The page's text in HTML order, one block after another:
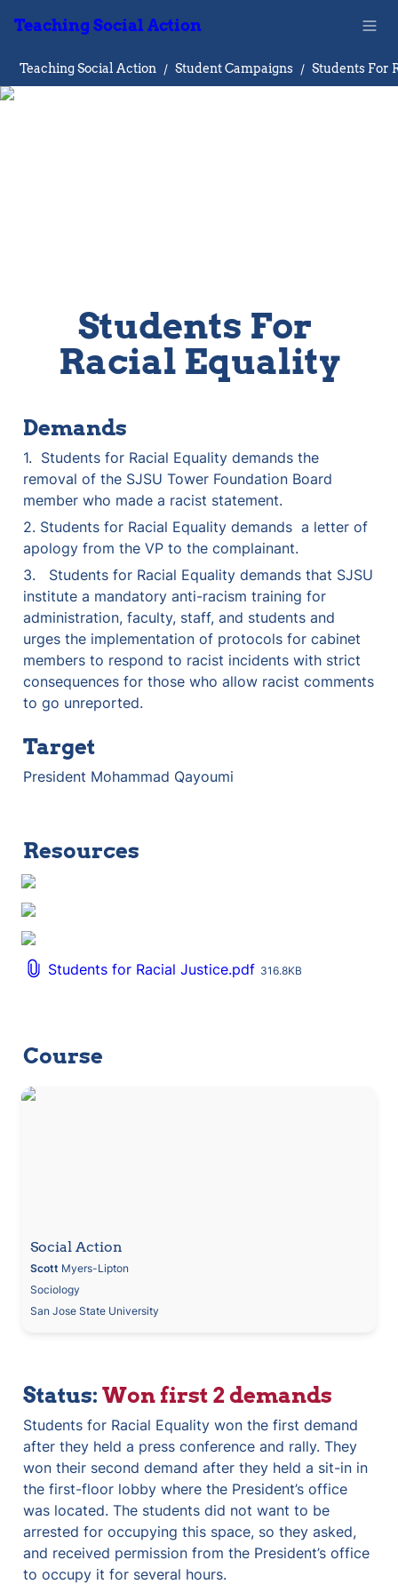
Teaching Social Action
Teaching Social Action / Student Campaigns /
Students For
Racial Equality
Demands
1.  Students for Racial Equality demands the
removal of the SJSU Tower Foundation Board
member who made a racist statement.
2. Students for Racial Equality demands  a letter of
apology from the VP to the complainant.
3.   Students for Racial Equality demands that SJSU
institute a mandatory anti-racism training for
administration, faculty, staff, and students and
urges the implementation of protocols for cabinet
members to respond to racist incidents with strict
consequences for those who allow racist comments
to go unreported.
Target
President Mohammad Qayoumi
Resources
Students for Racial Justice.pdf 316.8KB
Course
Social Action
Social Action
Scott Myers-Lipton
Sociology
San Jose State University
Status: Won first 2 demands
Students for Racial Equality won the first demand
after they held a press conference and rally. They
won their second demand after they held a sit-in in
the first-floor lobby where the President’s office
was located. The students did not want to be
arrested for occupying this space, so they asked,
and received permission from the President’s office
to occupy it for several hours.